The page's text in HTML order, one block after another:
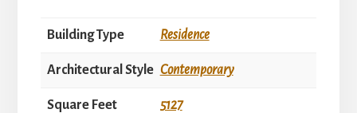
Building Type Residence
Architectural Style Contemporary
Square Feet 5127